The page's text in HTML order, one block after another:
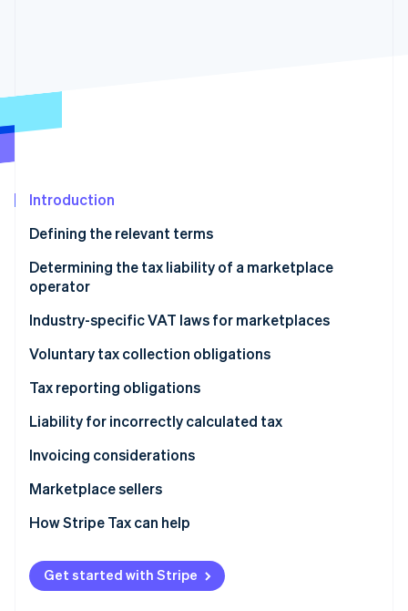
See what's ahead
Fraud prevention
Climate
Online identity verification
See how Stripe is building the economic
Introduction
Defining the relevant terms
Determining the tax liability of a marketplace
operator
Industry-specific VAT laws for marketplaces
Digital services and B2C sales of goods
Short-term accommodation and passenger
Voluntary tax collection obligations
Tax reporting obligations
Liability for incorrectly calculated tax
Invoicing considerations
Marketplace sellers
Tax registration
Tax collection obligation
Tax liability
How Stripe Tax can help
Get started with Stripe